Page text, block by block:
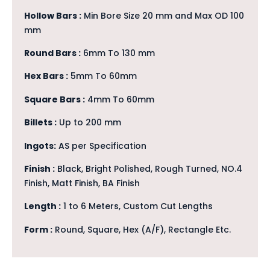
Hollow Bars : Min Bore Size 20 mm and Max OD 100
mm
Round Bars : 6mm To 130 mm
Hex Bars : 5mm To 60mm
Square Bars : 4mm To 60mm
Billets : Up to 200 mm
Ingots: AS per Specification
Finish : Black, Bright Polished, Rough Turned, NO.4
Finish, Matt Finish, BA Finish
Length : 1 to 6 Meters, Custom Cut Lengths
Form : Round, Square, Hex (A/F), Rectangle Etc.